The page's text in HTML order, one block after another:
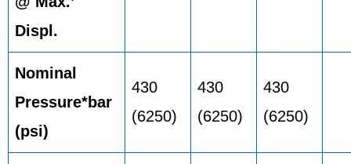
Displ.
Nominal
Pressure*bar
(psi)
430
(6250)
430
(6250)
430
(6250)